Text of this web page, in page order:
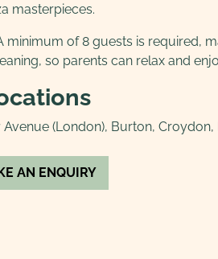
masterpieces.
of 8 guests is required,
so parents can relax and
(London), Burton,
AN ENQUIRY